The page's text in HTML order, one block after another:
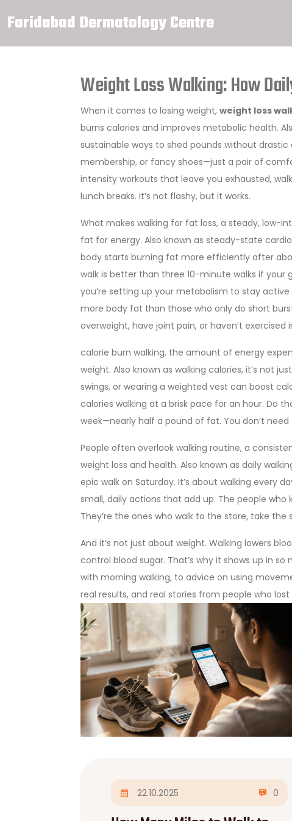
Faridabad Dermatology Centre
Weight Loss Walking: How
When it comes to losing weight, weight loss
burns calories and improves metabolic health.
sustainable ways to shed pounds without drastic
membership, or fancy shoes—just a pair of
intensity workouts that leave you exhausted,
lunch breaks. It’s not flashy, but it works.
What makes walking for fat loss, a steady, low-
fat for energy. Also known as steady-state cardio
body starts burning fat more efficiently after
walk is better than three 10-minute walks if
you’re setting up your metabolism to stay active
more body fat than those who only do short
overweight, have joint pain, or haven’t exercised
calorie burn walking, the amount of energy
weight. Also known as walking calories, it’s not
swings, or wearing a weighted vest can boost
calories walking at a brisk pace for an hour. Do
week—nearly half a pound of fat. You don’t
People often overlook walking routine, a
weight loss and health. Also known as daily
epic walk on Saturday. It’s about walking every
small, daily actions that add up. The people
They’re the ones who walk to the store, take
And it’s not just about weight. Walking lowers
control blood sugar. That’s why it shows up in
with morning walking, to advice on using
real results, and real stories from people who
22.10.2025 0